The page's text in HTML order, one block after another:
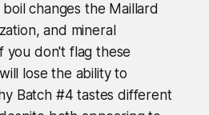
changes the Maillard
and mineral
you don't flag these
lose the ability to
Batch #4 tastes different